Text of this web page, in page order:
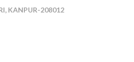
KANPUR-208012